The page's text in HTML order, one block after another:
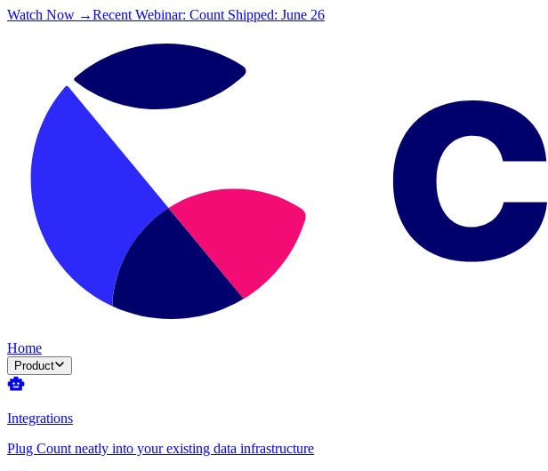
Watch Now →Recent Webinar: Count Shipped: June 26
Home
Product
Integrations
Plug Count neatly into your existing data infrastructure